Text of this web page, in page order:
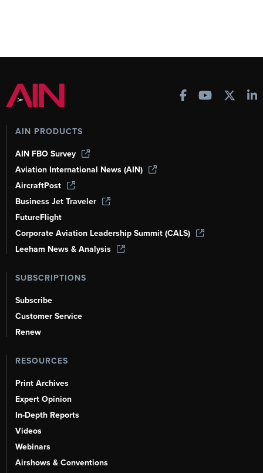
AIN PRODUCTS
AIN FBO Survey
Aviation International News (AIN)
AircraftPost
Business Jet Traveler
FutureFlight
Corporate Aviation Leadership Summit (CALS)
Leeham News & Analysis
SUBSCRIPTIONS
Subscribe
Customer Service
Renew
RESOURCES
Print Archives
Expert Opinion
In-Depth Reports
Videos
Webinars
Airshows & Conventions